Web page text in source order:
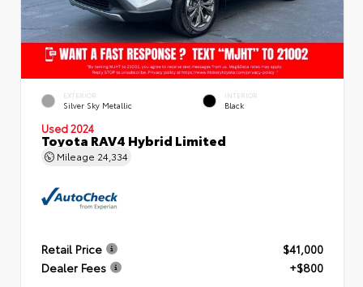
EXTERIOR
Silver Sky Metallic
INTERIOR
Black
Used 2024
Toyota RAV4 Hybrid Limited
Mileage 24,334
Retail Price
$41,000
Dealer Fees
+$800